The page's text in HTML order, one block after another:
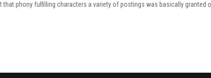
phony fulfilling characters a variety of postings was basically granted